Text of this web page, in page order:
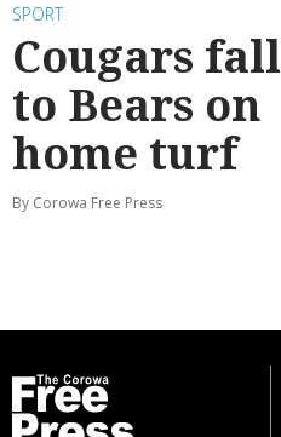
SPORT
Cougars fall
to Bears on
home turf
By Corowa Free Press